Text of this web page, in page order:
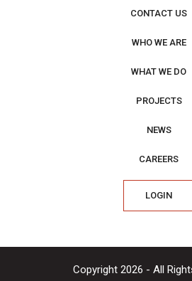
CONTACT US
WHO WE ARE
WHAT WE DO
PROJECTS
NEWS
CAREERS
LOGIN
Copyright 2026 - All